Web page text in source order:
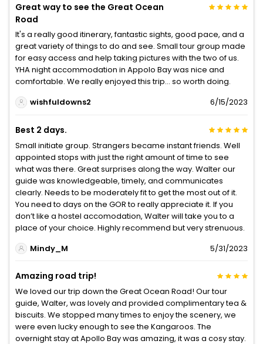
Great way to see the Great Ocean
Road
It's a really good itinerary, fantastic sights, good pace, and a
great variety of things to do and see. Small tour group made
for easy access and help taking pictures with the two of us.
YHA night accommodation in Appolo Bay was nice and
comfortable. We really enjoyed this trip... so worth doing.
wishfuldowns2
6/15/2023
Best 2 days.
Small initiate group. Strangers became instant friends. Well
appointed stops with just the right amount of time to see
what was there. Great surprises along the way. Walter our
guide was knowledgeable, timely, and communicates
clearly. Needs to be moderately fit to get the most out of it.
You need to days on the GOR to really appreciate it. If you
don’t like a hostel accomodation, Walter will take you to a
place of your choice. Highly recommend but very strenuous.
Mindy_M
5/31/2023
Amazing road trip!
We loved our trip down the Great Ocean Road! Our tour
guide, Walter, was lovely and provided complimentary tea &
biscuits. We stopped many times to enjoy the scenery, we
were even lucky enough to see the Kangaroos. The
overnight stay at Apollo Bay was amazing, it was a cosy stay.